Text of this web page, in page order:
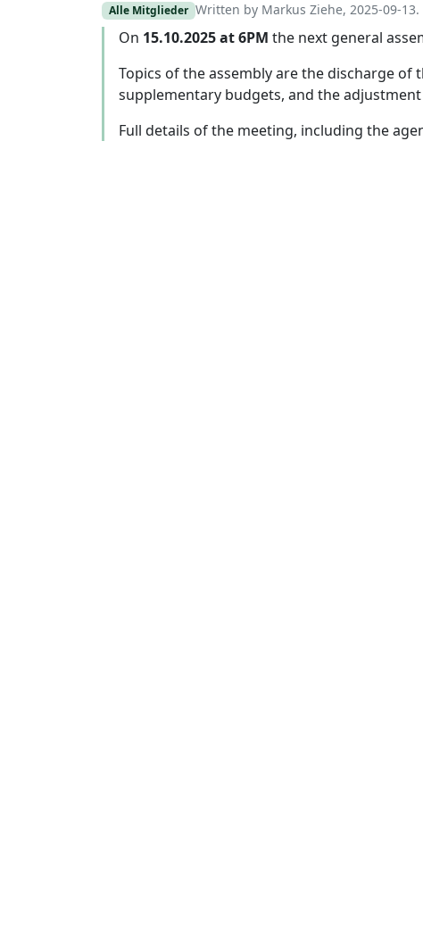
Alle Mitglieder Written by Markus Ziehe, 2025-09-13.
On 15.10.2025 at 6PM the next general
Topics of the assembly are the discharge
supplementary budgets, and the
Full details of the meeting, including the